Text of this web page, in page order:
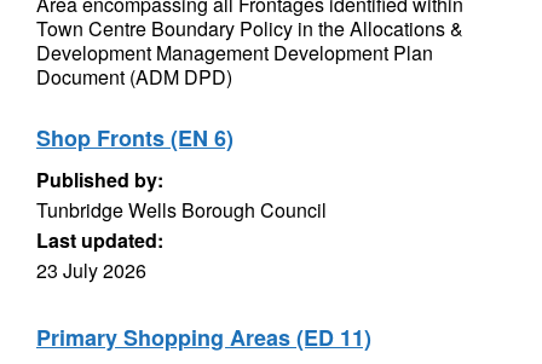
Town Centre Boundary Policy in the Allocations &
Development Management Development Plan
Document (ADM DPD)
Shop Fronts (EN 6)
Published by:
Tunbridge Wells Borough Council
Last updated:
23 July 2026
Primary Shopping Areas (ED 11)